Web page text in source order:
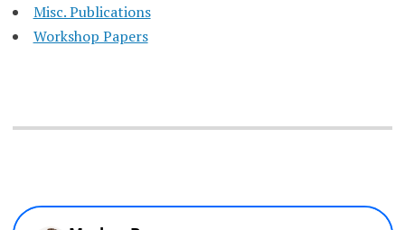
Misc. Publications
Workshop Papers